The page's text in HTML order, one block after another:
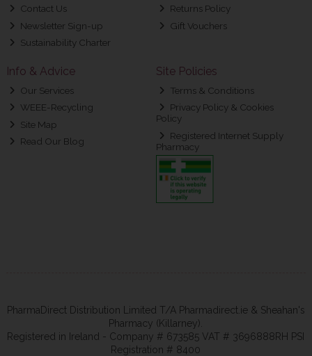
Contact Us
Newsletter Sign-up
Sustainability Charter
Returns Policy
Gift Vouchers
Info & Advice
Our Services
WEEE-Recycling
Site Map
Read Our Blog
Site Policies
Terms & Conditions
Privacy Policy & Cookies
Policy
Registered Internet Supply
Pharmacy
PharmaDirect Distribution Limited T/A Pharmadirect.ie & Sheahan's
Pharmacy (Killarney).
Registered in Ireland - Company # 673585 VAT # 3696888RH PSI
Registration # 8400